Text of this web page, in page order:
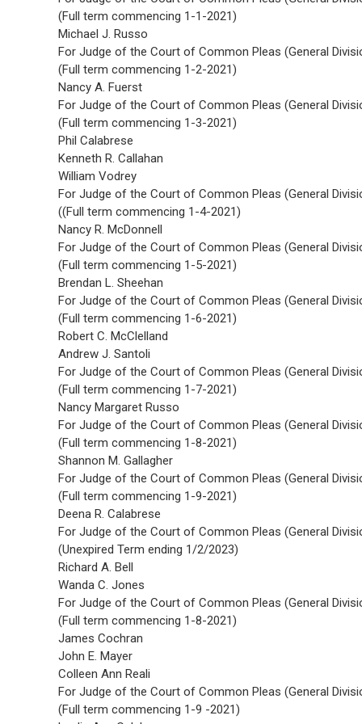
(Full term commencing 1-1-2021)
Michael J. Russo
For Judge of the Court of Common Pleas (General
(Full term commencing 1-2-2021)
Nancy A. Fuerst
For Judge of the Court of Common Pleas (General
(Full term commencing 1-3-2021)
Phil Calabrese
Kenneth R. Callahan
William Vodrey
For Judge of the Court of Common Pleas (General
((Full term commencing 1-4-2021)
Nancy R. McDonnell
For Judge of the Court of Common Pleas (General
(Full term commencing 1-5-2021)
Brendan L. Sheehan
For Judge of the Court of Common Pleas (General
(Full term commencing 1-6-2021)
Robert C. McClelland
Andrew J. Santoli
For Judge of the Court of Common Pleas (General
(Full term commencing 1-7-2021)
Nancy Margaret Russo
For Judge of the Court of Common Pleas (General
(Full term commencing 1-8-2021)
Shannon M. Gallagher
For Judge of the Court of Common Pleas (General
(Full term commencing 1-9-2021)
Deena R. Calabrese
For Judge of the Court of Common Pleas (General
(Unexpired Term ending 1/2/2023)
Richard A. Bell
Wanda C. Jones
For Judge of the Court of Common Pleas (General
(Full term commencing 1-8-2021)
James Cochran
John E. Mayer
Colleen Ann Reali
For Judge of the Court of Common Pleas (General
(Full term commencing 1-9 -2021)